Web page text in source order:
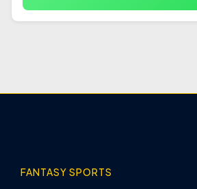
FANTASY SPORTS